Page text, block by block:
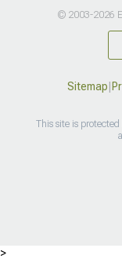
© 2003-2026
Sitemap
This site is
>